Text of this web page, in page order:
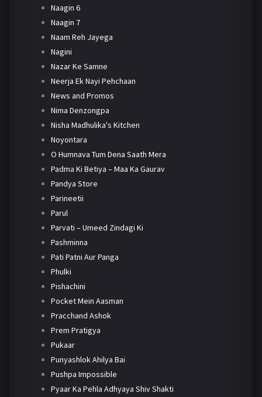
Naagin 6
Naagin 7
Naam Reh Jayega
Nagini
Nazar Ke Samne
Neerja Ek Nayi Pehchaan
News and Promos
Nima Denzongpa
Nisha Madhulika's Kitchen
Noyontara
O Humnava Tum Dena Saath Mera
Padma Ki Betiya – Maa Ka Gaurav
Pandya Store
Parineetii
Parul
Parvati – Umeed Zindagi Ki
Pashminna
Pati Patni Aur Panga
Phulki
Pishachini
Pocket Mein Aasman
Pracchand Ashok
Prem Pratigya
Pukaar
Punyashlok Ahilya Bai
Pushpa Impossible
Pyaar Ka Pehla Adhyaya Shiv Shakti